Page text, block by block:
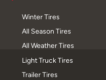
Winter Tires
All Season Tires
All Weather Tires
Light Truck Tires
Trailer Tires